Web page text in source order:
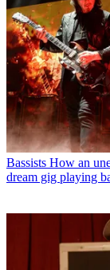
Bassists How an
dream gig playing